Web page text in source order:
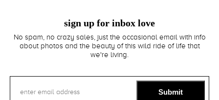
sign up for inbox love
No spam, no crazy sales, just the occasional email with info
about photos and the beauty of this wild ride of life that
we're living.
Submit